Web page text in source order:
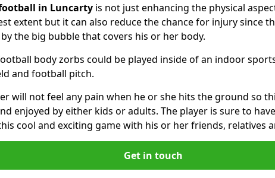
in Luncarty is not just enhancing the physical
extent but it can also reduce the chance for injury since
the big bubble that covers his or her body.
body zorbs could be played inside of an indoor
and football pitch.
will not feel any pain when he or she hits the ground so
enjoyed by either kids or adults. The player is sure to
cool and exciting game with his or her friends, relatives
Get in touch